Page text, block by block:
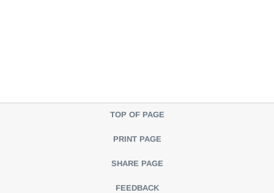
TOP OF PAGE
PRINT PAGE
SHARE PAGE
FEEDBACK